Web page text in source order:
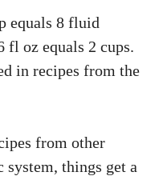
equals 8 fluid
fl oz equals 2 cups.
in recipes from the
from other
system, things get a